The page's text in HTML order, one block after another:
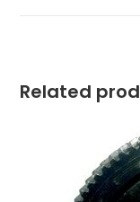
Related